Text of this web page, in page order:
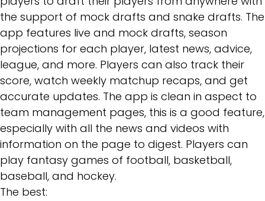
the support of mock drafts and snake drafts. The
app features live and mock drafts, season
projections for each player, latest news, advice,
league, and more. Players can also track their
score, watch weekly matchup recaps, and get
accurate updates. The app is clean in aspect to
team management pages, this is a good feature,
especially with all the news and videos with
information on the page to digest. Players can
play fantasy games of football, basketball,
baseball, and hockey.
The best: